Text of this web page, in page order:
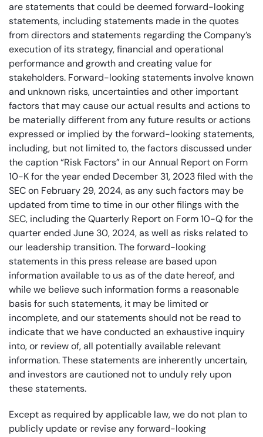
are statements that could be deemed forward-looking
statements, including statements made in the quotes
from directors and statements regarding the Company’s
execution of its strategy, financial and operational
performance and growth and creating value for
stakeholders. Forward-looking statements involve known
and unknown risks, uncertainties and other important
factors that may cause our actual results and actions to
be materially different from any future results or actions
expressed or implied by the forward-looking statements,
including, but not limited to, the factors discussed under
the caption “Risk Factors” in our Annual Report on Form
10-K for the year ended December 31, 2023 filed with the
SEC on February 29, 2024, as any such factors may be
updated from time to time in our other filings with the
SEC, including the Quarterly Report on Form 10-Q for the
quarter ended June 30, 2024, as well as risks related to
our leadership transition. The forward-looking
statements in this press release are based upon
information available to us as of the date hereof, and
while we believe such information forms a reasonable
basis for such statements, it may be limited or
incomplete, and our statements should not be read to
indicate that we have conducted an exhaustive inquiry
into, or review of, all potentially available relevant
information. These statements are inherently uncertain,
and investors are cautioned not to unduly rely upon
these statements.
Except as required by applicable law, we do not plan to
publicly update or revise any forward-looking